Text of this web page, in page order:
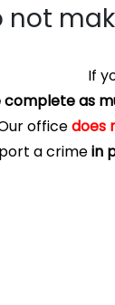
not
If
complete as
officedoes
a crimein